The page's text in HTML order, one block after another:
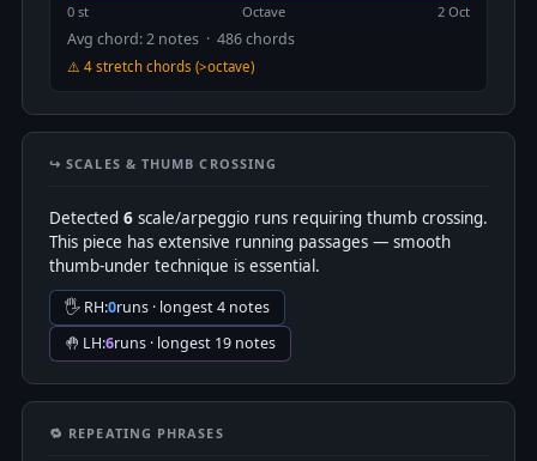
0 st Octave 2 Oct
Avg chord: 2 notes · 486 chords
⚠️ 4 stretch chords (>octave)
↪️ SCALES & THUMB CROSSING
Detected 6 scale/arpeggio runs requiring thumb crossing.
This piece has extensive running passages — smooth
thumb-under technique is essential.
🖐 RH:0runs · longest 4 notes
🤚 LH:6runs · longest 19 notes
🔁 REPEATING PHRASES